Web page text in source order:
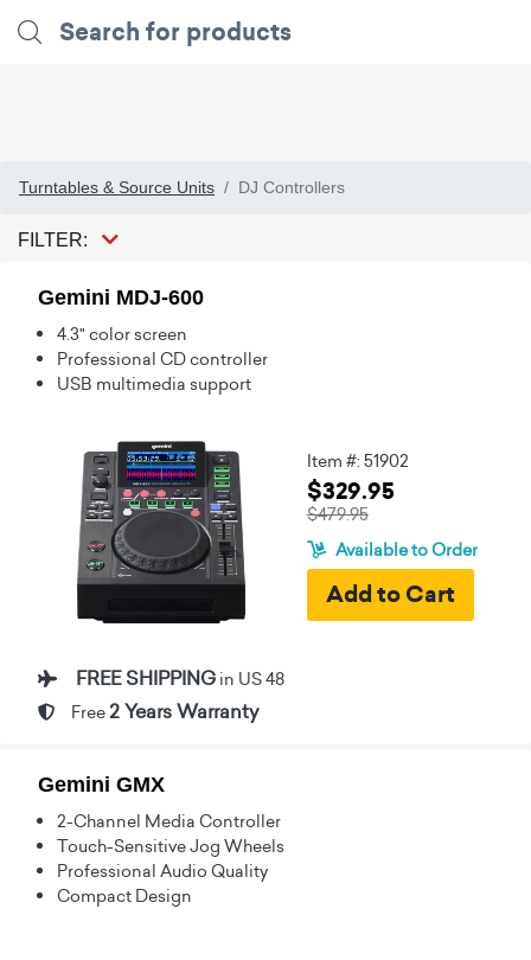
Turntables & Source Units DJ Controllers
FILTER:
Gemini MDJ-600
4.3" color screen
Professional CD controller
USB multimedia support
Item #: 51902
$329.95
$479.95
Available to Order
FREE SHIPPING in US 48
Free 2 Years Warranty
Gemini GMX
2-Channel Media Controller
Touch-Sensitive Jog Wheels
Professional Audio Quality
Compact Design